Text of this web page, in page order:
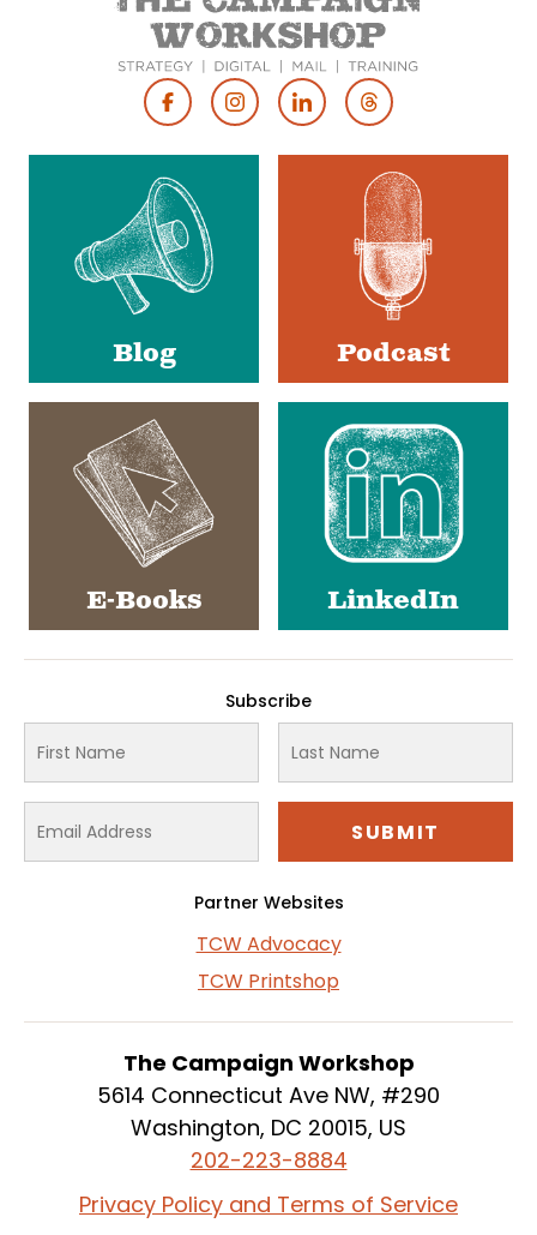
Social
Blog Podcast
E-Books LinkedIn
Subscribe
Partner Websites
TCW Advocacy
TCW Printshop
The Campaign Workshop
5614 Connecticut Ave NW, #290
Washington, DC 20015, US
202-223-8884
Privacy Policy and Terms of Service